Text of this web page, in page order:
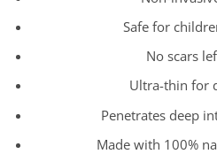
Safe for
No scars
Ultra-thin for
Penetrates deep
Made with 100%